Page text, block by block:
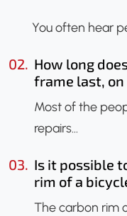
You often hear
02. How long
frame last, on
Most of the
repairs…
03. Is it possible
rim of a
The carbon rim